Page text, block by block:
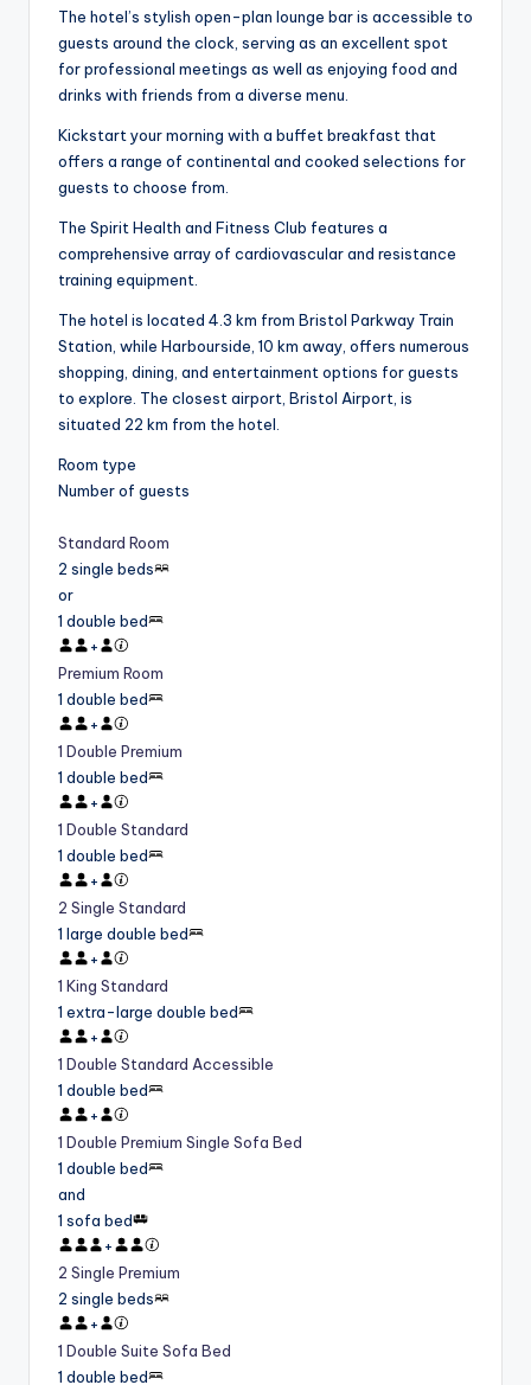
The hotel’s stylish open-plan lounge bar is accessible to
guests around the clock, serving as an excellent spot
for professional meetings as well as enjoying food and
drinks with friends from a diverse menu.
Kickstart your morning with a buffet breakfast that
offers a range of continental and cooked selections for
guests to choose from.
The Spirit Health and Fitness Club features a
comprehensive array of cardiovascular and resistance
training equipment.
The hotel is located 4.3 km from Bristol Parkway Train
Station, while Harbourside, 10 km away, offers numerous
shopping, dining, and entertainment options for guests
to explore. The closest airport, Bristol Airport, is
situated 22 km from the hotel.
Room type
Number of guests
Standard Room
2 single beds
or
1 double bed
+
Premium Room
1 double bed
+
1 Double Premium
1 double bed
+
1 Double Standard
1 double bed
+
2 Single Standard
1 large double bed
+
1 King Standard
1 extra-large double bed
+
1 Double Standard Accessible
1 double bed
+
1 Double Premium Single Sofa Bed
1 double bed
and
1 sofa bed
+
2 Single Premium
2 single beds
+
1 Double Suite Sofa Bed
1 double bed